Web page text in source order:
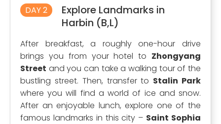
DAY 2
Explore Landmarks in
Harbin (B,L)
After breakfast, a roughly one-hour drive
brings you from your hotel to Zhongyang
Street and you can take a walking tour of the
bustling street. Then, transfer to Stalin Park
where you will find a world of ice and snow.
After an enjoyable lunch, explore one of the
famous landmarks in this city – Saint Sophia